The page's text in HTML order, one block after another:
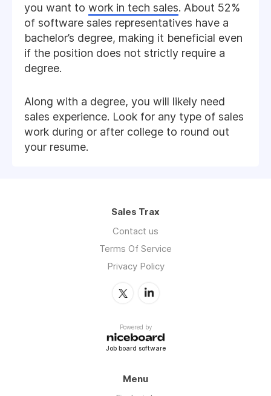
you want to work in tech sales. About 52%
of software sales representatives have a
bachelor’s degree, making it beneficial even
if the position does not strictly require a
degree.
Along with a degree, you will likely need
sales experience. Look for any type of sales
work during or after college to round out
your resume.
Sales Trax
Contact us
Terms Of Service
Privacy Policy
Powered by
Job board software
Menu